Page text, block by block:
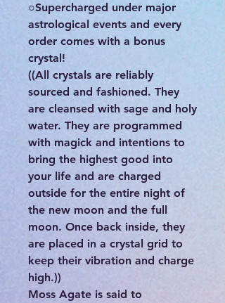
○Supercharged under major
astrological events and every
order comes with a bonus
crystal!
((All crystals are reliably
sourced and fashioned. They
are cleansed with sage and holy
water. They are programmed
with magick and intentions to
bring the highest good into
your life and are charged
outside for the entire night of
the new moon and the full
moon. Once back inside, they
are placed in a crystal grid to
keep their vibration and charge
high.))
Moss Agate is said to